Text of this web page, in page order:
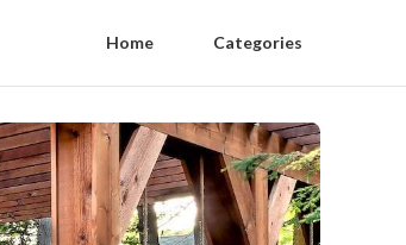
Home Categories